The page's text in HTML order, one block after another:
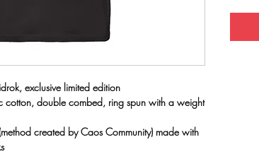
exclusive limited edition
cotton, double combed, ring spun with a weight
created by Caos Community) made with